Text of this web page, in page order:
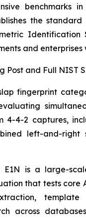
benchmarks
the
Identification
and
Post and Full NIST
fingerprint
4-4-2 captures,
left-and-right
E1N is a large-
that tests core
template
across